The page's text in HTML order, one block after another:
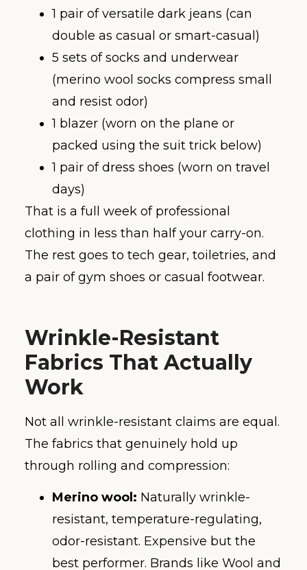
1 pair of versatile dark jeans (can
double as casual or smart-casual)
5 sets of socks and underwear
(merino wool socks compress small
and resist odor)
1 blazer (worn on the plane or
packed using the suit trick below)
1 pair of dress shoes (worn on travel
days)
That is a full week of professional
clothing in less than half your carry-on.
The rest goes to tech gear, toiletries, and
a pair of gym shoes or casual footwear.
Wrinkle-Resistant
Fabrics That Actually
Work
Not all wrinkle-resistant claims are equal.
The fabrics that genuinely hold up
through rolling and compression:
Merino wool: Naturally wrinkle-
resistant, temperature-regulating,
odor-resistant. Expensive but the
best performer. Brands like Wool and